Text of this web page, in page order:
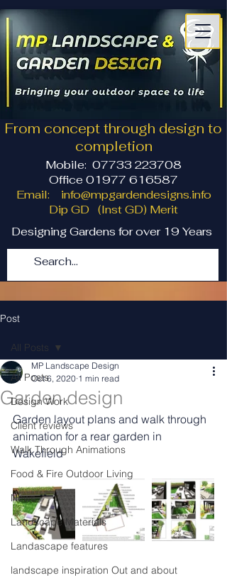
From concept through design to
completion
Mobile: 07733 223708
Office 01977 616587
Email: info@mpgardendesigns.info
Dip GD (Inst GD) Merit
Designing Gardens for over 19 Years
Post
All Posts
Design Work
Client reviews
Walk Through Animations
Food & Fire Outdoor Living
News
Landscape Materials
Landascape features
landscape inspiration Out and about
All Posts
Garden design
MP Landscape Design
Oct 6, 2020 1 min read
Garden layout plans and walk through
animation for a rear garden in
Wakefield